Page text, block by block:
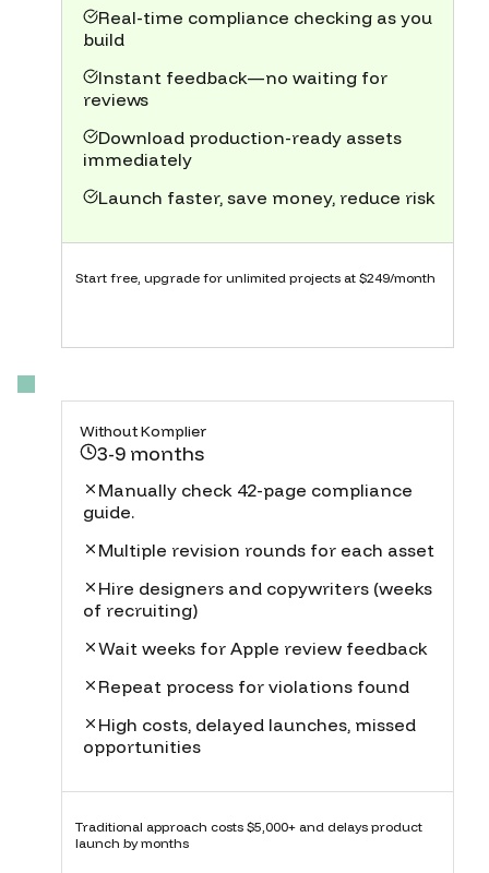
Real-time compliance checking as you
build
Instant feedback—no waiting for
reviews
Download production-ready assets
immediately
Launch faster, save money, reduce risk
Start free, upgrade for unlimited projects at $249/month
Without Komplier
3-9 months
Manually check 42-page compliance
guide.
Multiple revision rounds for each asset
Hire designers and copywriters (weeks
of recruiting)
Wait weeks for Apple review feedback
Repeat process for violations found
High costs, delayed launches, missed
opportunities
Traditional approach costs $5,000+ and delays product
launch by months